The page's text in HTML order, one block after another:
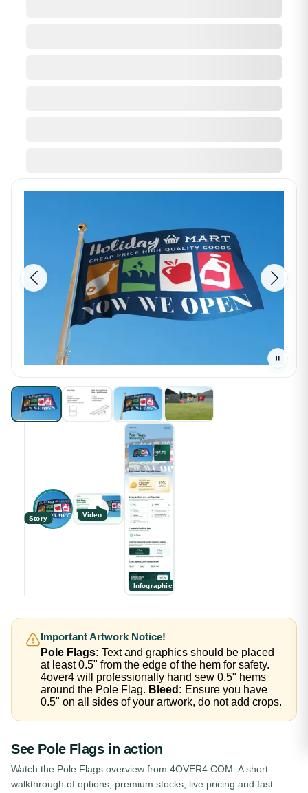
Story Video
Infographic
Important Artwork Notice!
Pole Flags: Text and graphics should be placed
at least 0.5" from the edge of the hem for safety.
4over4 will professionally hand sew 0.5" hems
around the Pole Flag. Bleed: Ensure you have
0.5" on all sides of your artwork, do not add crops.
See Pole Flagsin action
Watch the Pole Flags overview from 4OVER4.COM. A short
walkthrough of options, premium stocks, live pricing and fast